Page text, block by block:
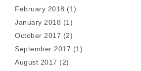
February 2018 (1)
January 2018 (1)
October 2017 (2)
September 2017 (1)
August 2017 (2)